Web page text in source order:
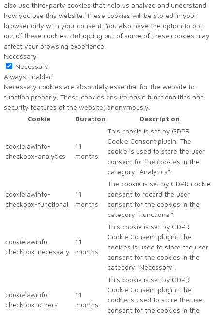
also use third-party cookies that help us analyze and understand
how you use this website. These cookies will be stored in your
browser only with your consent. You also have the option to opt-
out of these cookies. But opting out of some of these cookies may
affect your browsing experience.
Necessary
Necessary
Always Enabled
Necessary cookies are absolutely essential for the website to
function properly. These cookies ensure basic functionalities and
security features of the website, anonymously.
Cookie
Duration Description
cookielawinfo-
checkbox-analytics
11
months
This cookie is set by GDPR
Cookie Consent plugin. The
cookie is used to store the user
consent for the cookies in the
category "Analytics".
cookielawinfo-
checkbox-functional
11
months
The cookie is set by GDPR cookie
consent to record the user
consent for the cookies in the
category "Functional".
cookielawinfo-
checkbox-necessary
11
months
This cookie is set by GDPR
Cookie Consent plugin. The
cookies is used to store the user
consent for the cookies in the
category "Necessary".
cookielawinfo-
checkbox-others
11
months
This cookie is set by GDPR
Cookie Consent plugin. The
cookie is used to store the user
consent for the cookies in the